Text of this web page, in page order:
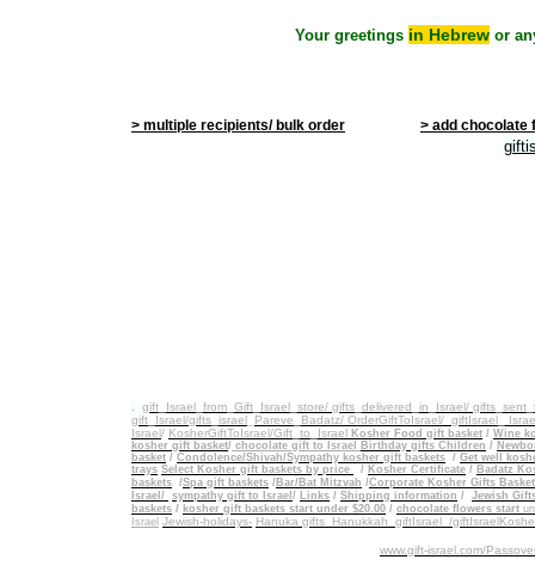
Your greetings in Hebrew or
> multiple recipients/ bulk order > add chocolate
gift_Israel_from_Gift_Israel_store/ gifts_delivered_in_Israel/
gift_Israel/gifts_israel
Pareve_Badatz/ OrderGiftToIsrael/ giftIsrael_
Israel/ KosherGiftToIsrael/Gift_to_Israel Kosher Food gift basket / Wine
kosher gift basket/ chocolate gift to Israel Birthday gifts Children /
basket / Condolence/Shivah/Sympathy kosher gift baskets / Get well
trays Select Kosher gift baskets by price / Kosher Certificate / Badatz
baskets /Spa gift baskets / Bar/Bat Mitzvah /Corporate Kosher Gifts
Israel/ sympathy gift to Israel / Links / Shipping information / Jewish
baskets / kosher gift baskets start under $20.00 / chocolate flowers start
Israel Jewish-holidays- Hanuka gifts Hanukkah giftIsrael /
www.gift-israel.com/